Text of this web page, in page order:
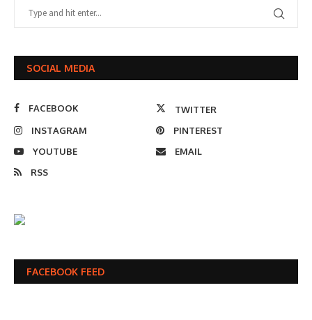
SOCIAL MEDIA
FACEBOOK
TWITTER
INSTAGRAM
PINTEREST
YOUTUBE
EMAIL
RSS
FACEBOOK FEED